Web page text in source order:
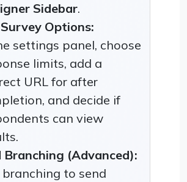
Sidebar.
Options:
settings panel, choose
limits, add a
URL for after
and decide if
can view
Branching (Advanced):
branching to send